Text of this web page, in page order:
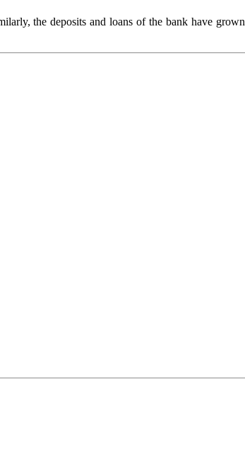
the deposits and loans of the bank have